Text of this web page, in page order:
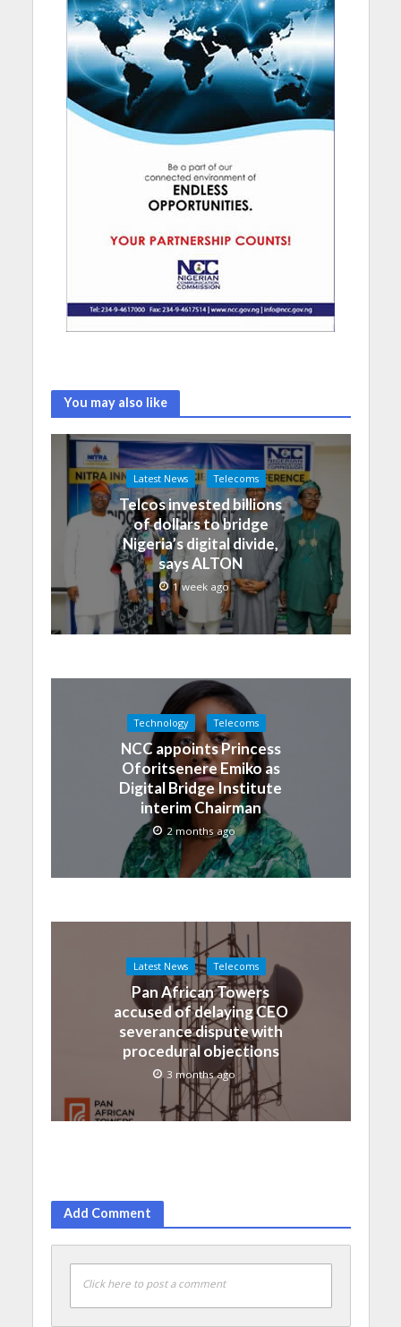
You may also like
Latest News Telecoms
Telcos invested billions
of dollars to bridge
Nigeria’s digital divide,
says ALTON
1 week ago
Technology Telecoms
NCC appoints Princess
Oforitsenere Emiko as
Digital Bridge Institute
interim Chairman
2 months ago
Latest News Telecoms
Pan African Towers
accused of delaying CEO
severance dispute with
procedural objections
3 months ago
Add Comment
Click here to post a comment